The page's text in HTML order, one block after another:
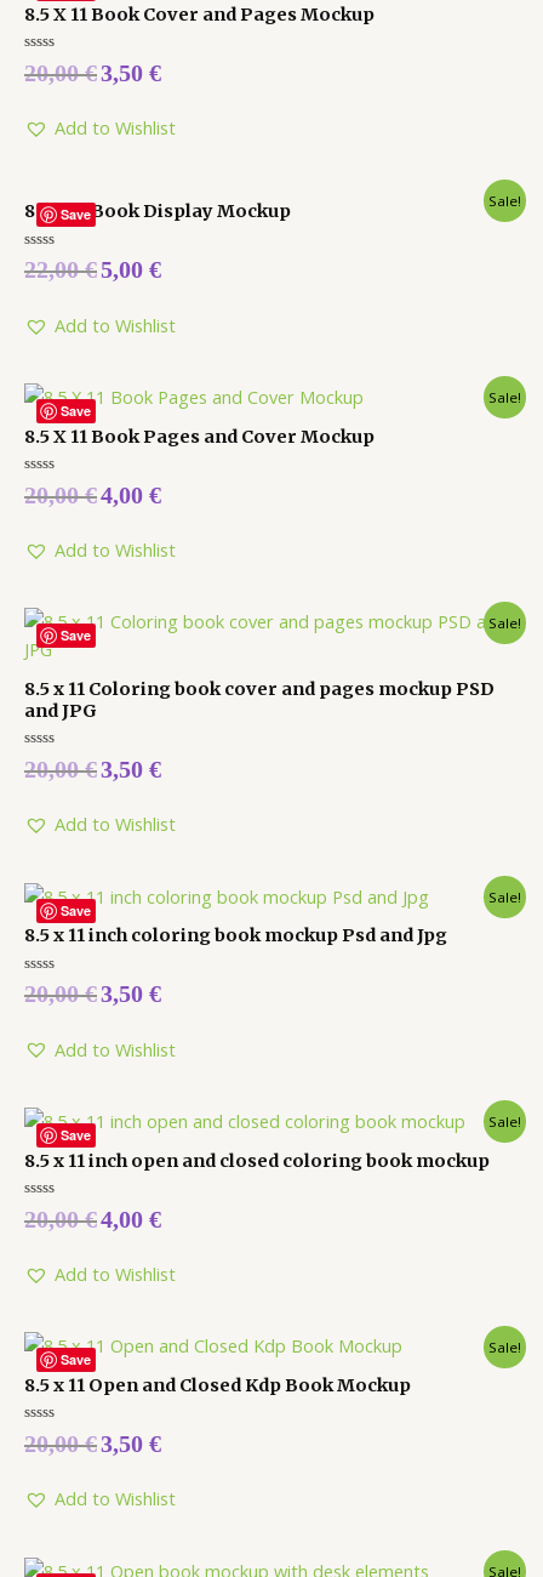
8.5 X 11 Book Cover and Pages Mockup
Rated
0
5
20,00€3,50 €
Add to Wishlist
Save
Sale!
8.5 X 11 Book Display Mockup
Rated
0
5
22,00€5,00 €
Add to Wishlist
Save
Sale!
8.5 X 11 Book Pages and Cover Mockup
Rated
0
5
20,00€4,00 €
Add to Wishlist
Save
Sale!
8.5 x 11 Coloring book cover and pages mockup PSD
and JPG
Rated
0
5
20,00€3,50 €
Add to Wishlist
Save
Sale!
8.5 x 11 inch coloring book mockup Psd and Jpg
Rated
0
5
20,00€3,50 €
Add to Wishlist
Save
Sale!
8.5 x 11 inch open and closed coloring book mockup
Rated
0
5
20,00€4,00 €
Add to Wishlist
Save
Sale!
8.5 x 11 Open and Closed Kdp Book Mockup
Rated
0
5
20,00€3,50 €
Add to Wishlist
Sale!